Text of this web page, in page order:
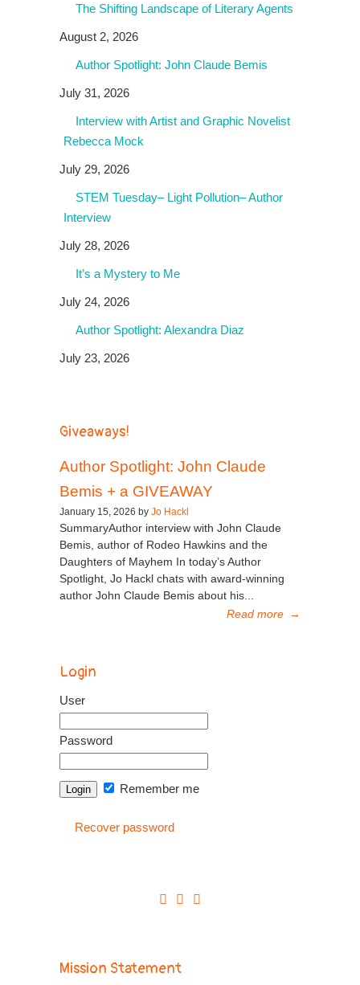
The Shifting Landscape of Literary Agents
August 2, 2026
Author Spotlight: John Claude Bemis
July 31, 2026
Interview with Artist and Graphic Novelist
Rebecca Mock
July 29, 2026
STEM Tuesday– Light Pollution– Author
Interview
July 28, 2026
It’s a Mystery to Me
July 24, 2026
Author Spotlight: Alexandra Diaz
July 23, 2026
Giveaways!
Author Spotlight: John Claude
Bemis + a GIVEAWAY
January 15, 2026 by Jo Hackl
SummaryAuthor interview with John Claude
Bemis, author of Rodeo Hawkins and the
Daughters of Mayhem In today’s Author
Spotlight, Jo Hackl chats with award-winning
author John Claude Bemis about his...
Read more →
Login
User
Password
Remember me
Recover password
Mission Statement